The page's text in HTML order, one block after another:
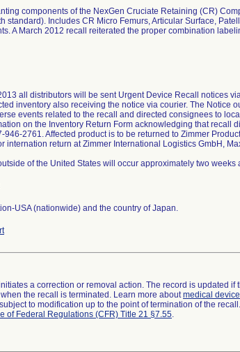
components of the NexGen Cruciate Retaining (CR)
standard). Includes CR Micro Femurs, Articular Surface,
A March 2012 recall reiterated the proper combination
all distributors will be sent Urgent Device Recall notices
inventory also receiving the notice via courier. The Notice
events related to the recall and directed consignees to
on the Inventory Return Form acknowledging that recall
946-2761. Affected product is to be returned to Zimmer
internation return at Zimmer International Logistics GmbH,
of the United States will occur approximately two
USA (nationwide) and the country of Japan.
a correction or removal action. The record is updated
the recall is terminated. Learn more aboutmedical
to modification up to the point of termination of the recall.
of Federal Regulations (CFR) Title 21 §7.55.